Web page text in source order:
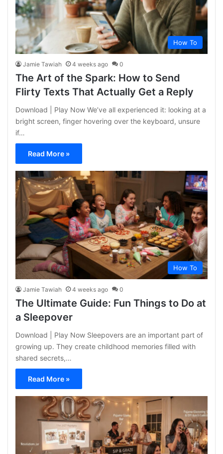
How To
Jamie Tawiah 4 weeks ago 0
The Art of the Spark: How to Send
Flirty Texts That Actually Get a Reply
Download | Play Now We’ve all experienced it: looking at a
bright screen, finger hovering over the keyboard, unsure
if…
Read More »
How To
Jamie Tawiah 4 weeks ago 0
The Ultimate Guide: Fun Things to Do at
a Sleepover
Download | Play Now Sleepovers are an important part of
growing up. They create childhood memories filled with
shared secrets,…
Read More »